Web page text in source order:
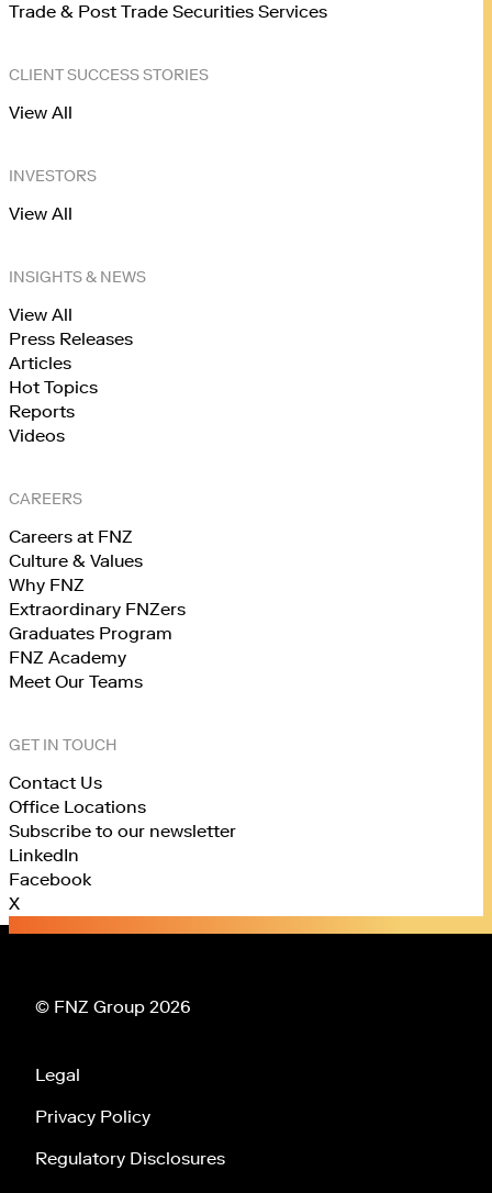
Trade & Post Trade Securities Services
CLIENT SUCCESS STORIES
View All
INVESTORS
View All
INSIGHTS & NEWS
View All
Press Releases
Articles
Hot Topics
Reports
Videos
CAREERS
Careers at FNZ
Culture & Values
Why FNZ
Extraordinary FNZers
Graduates Program
FNZ Academy
Meet Our Teams
GET IN TOUCH
Contact Us
Office Locations
Subscribe to our newsletter
LinkedIn
Facebook
X
© FNZ Group 2026
Legal
Privacy Policy
Regulatory Disclosures